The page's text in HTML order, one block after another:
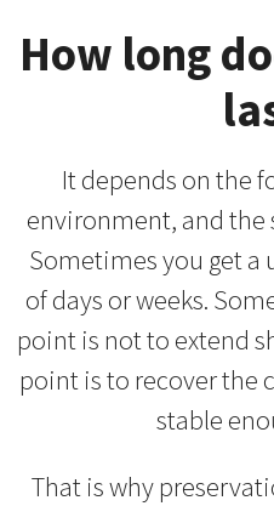
How long
It depends on the
environment, and the
Sometimes you get a
of days or weeks.
point is not to extend
point is to recover the
stable
That is why